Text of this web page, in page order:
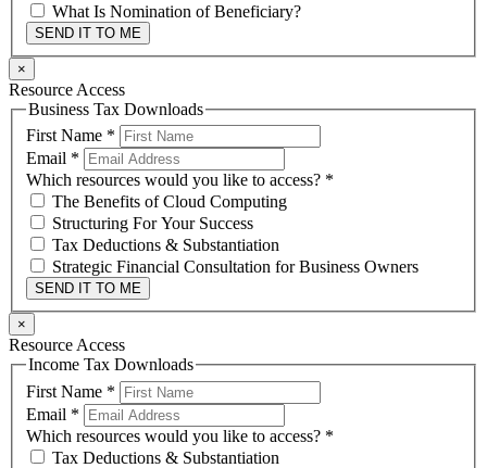
What Is Nomination of Beneficiary?
SEND IT TO ME
×
Resource Access
Business Tax Downloads
First Name *
Email *
Which resources would you like to access? *
The Benefits of Cloud Computing
Structuring For Your Success
Tax Deductions & Substantiation
Strategic Financial Consultation for Business Owners
SEND IT TO ME
×
Resource Access
Income Tax Downloads
First Name *
Email *
Which resources would you like to access? *
Tax Deductions & Substantiation